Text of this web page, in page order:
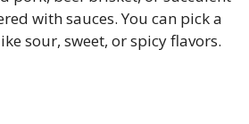
with sauces. You can pick a
sour, sweet, or spicy flavors.